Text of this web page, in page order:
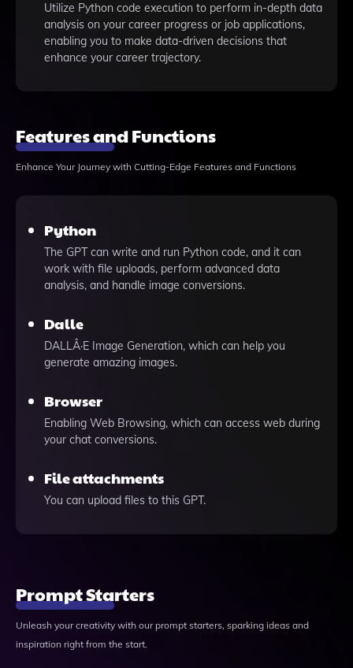
Utilize Python code execution to perform in-depth data
analysis on your career progress or job applications,
enabling you to make data-driven decisions that
enhance your career trajectory.
Features and Functions
Enhance Your Journey with Cutting-Edge Features and Functions
Python
The GPT can write and run Python code, and it can
work with file uploads, perform advanced data
analysis, and handle image conversions.
Dalle
DALLÂ·E Image Generation, which can help you
generate amazing images.
Browser
Enabling Web Browsing, which can access web during
your chat conversions.
File attachments
You can upload files to this GPT.
Prompt Starters
Unleash your creativity with our prompt starters, sparking ideas and
inspiration right from the start.